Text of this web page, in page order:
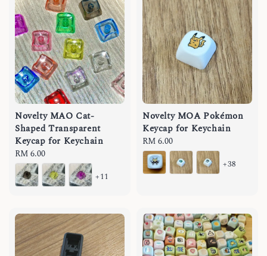
Novelty MAO Cat-
Shaped Transparent
Keycap for Keychain
Regular
price
RM 6.00
+11
Novelty MOA Pokémon
Keycap for Keychain
Regular
price
RM 6.00
+38